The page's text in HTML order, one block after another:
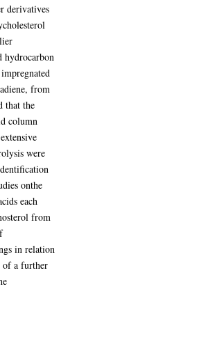
derivatives
hydrocarbon
from
that the
column
were
onthe
each
from
in relation
of a further